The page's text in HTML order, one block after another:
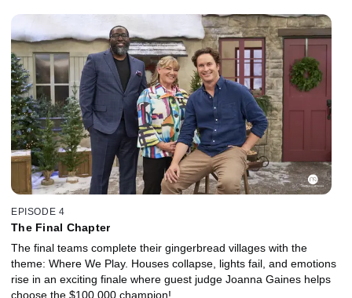
EPISODE 4
The Final Chapter
The final teams complete their gingerbread villages with the
theme: Where We Play. Houses collapse, lights fail, and emotions
rise in an exciting finale where guest judge Joanna Gaines helps
choose the $100,000 champion!